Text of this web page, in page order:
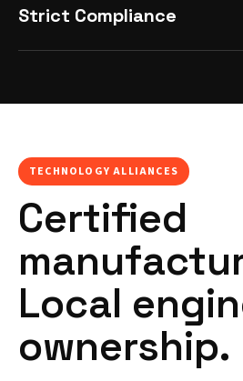
Strict Compliance
TECHNOLOGY ALLIANCES
Certified
Local
ownership.